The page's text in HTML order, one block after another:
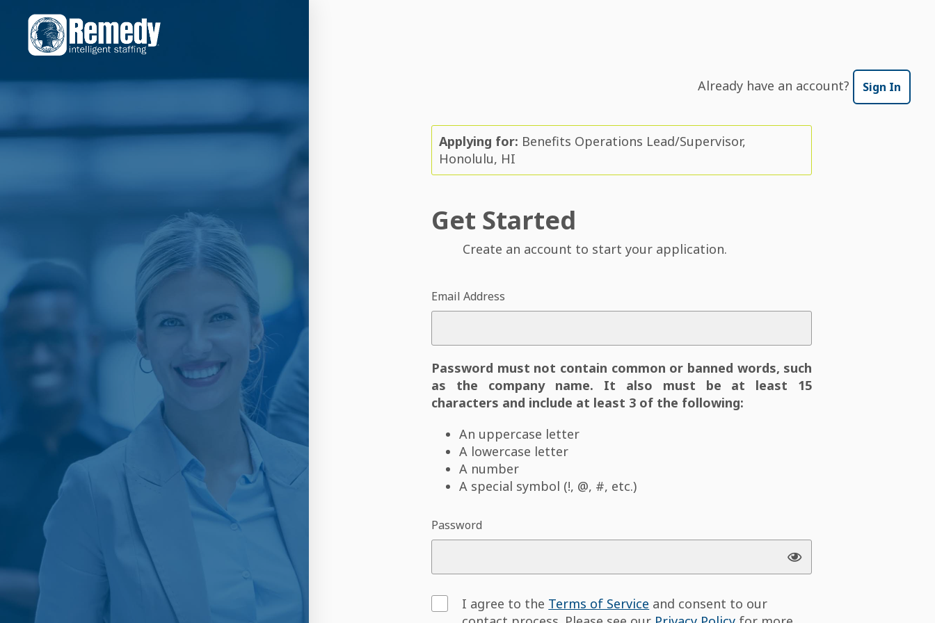
Already have an account? Sign In
Applying for: Benefits Operations Lead/Supervisor,
Honolulu, HI
Get Started
Create an account to start your application.
Email Address
Password must not contain common or banned words, such
as the company name. It also must be at least 15
characters and include at least 3 of the following:
An uppercase letter
A lowercase letter
A number
A special symbol (!, @, #, etc.)
Password
I agree to the Terms of Service and consent to our